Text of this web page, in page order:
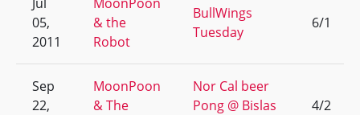
05,
2011
& the
Robot
BullWings
Tuesday
6/1
Sep
22,
MoonPoon
& The
Nor Cal beer
Pong @ Bislas
4/2